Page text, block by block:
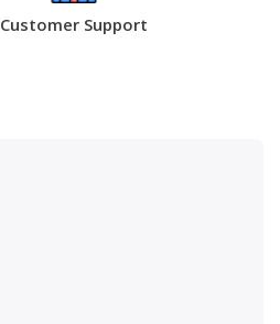
Customer Support